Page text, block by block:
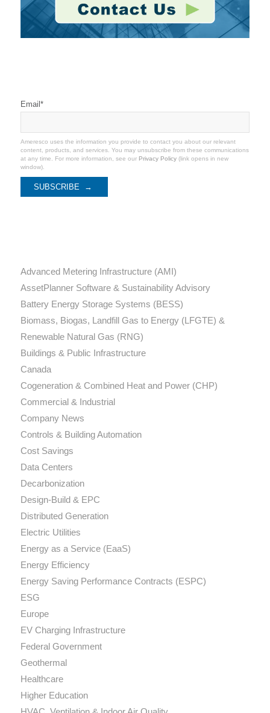
Email *
Ameresco uses the information you provide to contact you about our relevant
content, products, and services. You may unsubscribe from these communications
at any time. For more information, see our Privacy Policy(link opens in new
window).
Advanced Metering Infrastructure (AMI)
AssetPlanner Software & Sustainability Advisory
Battery Energy Storage Systems (BESS)
Biomass, Biogas, Landfill Gas to Energy (LFGTE) &
Renewable Natural Gas (RNG)
Buildings & Public Infrastructure
Canada
Cogeneration & Combined Heat and Power (CHP)
Commercial & Industrial
Company News
Controls & Building Automation
Cost Savings
Data Centers
Decarbonization
Design-Build & EPC
Distributed Generation
Electric Utilities
Energy as a Service (EaaS)
Energy Efficiency
Energy Saving Performance Contracts (ESPC)
ESG
Europe
EV Charging Infrastructure
Federal Government
Geothermal
Healthcare
Higher Education